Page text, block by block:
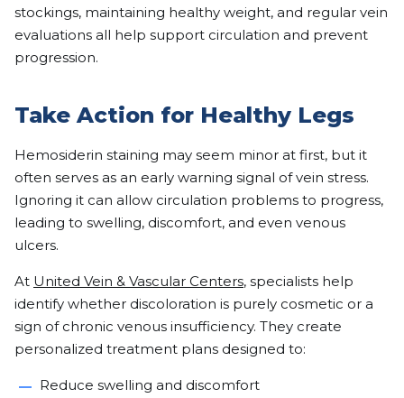
stockings, maintaining healthy weight, and regular vein
evaluations all help support circulation and prevent
progression.
Take Action for Healthy Legs
Hemosiderin staining may seem minor at first, but it
often serves as an early warning signal of vein stress.
Ignoring it can allow circulation problems to progress,
leading to swelling, discomfort, and even venous
ulcers.
At United Vein & Vascular Centers, specialists help
identify whether discoloration is purely cosmetic or a
sign of chronic venous insufficiency. They create
personalized treatment plans designed to:
Reduce swelling and discomfort